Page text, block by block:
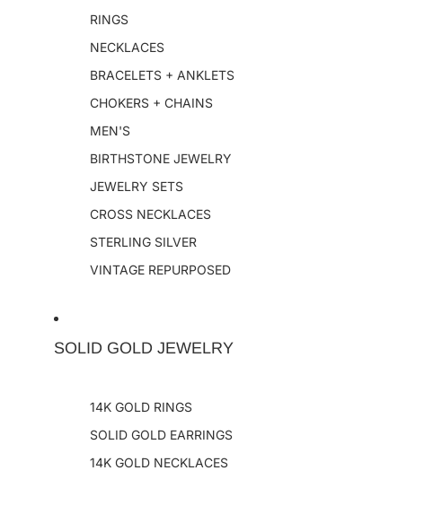
RINGS
NECKLACES
BRACELETS + ANKLETS
CHOKERS + CHAINS
MEN'S
BIRTHSTONE JEWELRY
JEWELRY SETS
CROSS NECKLACES
STERLING SILVER
VINTAGE REPURPOSED
SOLID GOLD JEWELRY
14K GOLD RINGS
SOLID GOLD EARRINGS
14K GOLD NECKLACES